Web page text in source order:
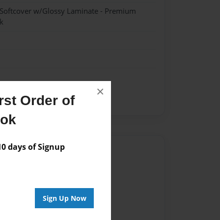
Order of
days of Signup
Sign Up Now
×
w/Glossy Laminate - Premium